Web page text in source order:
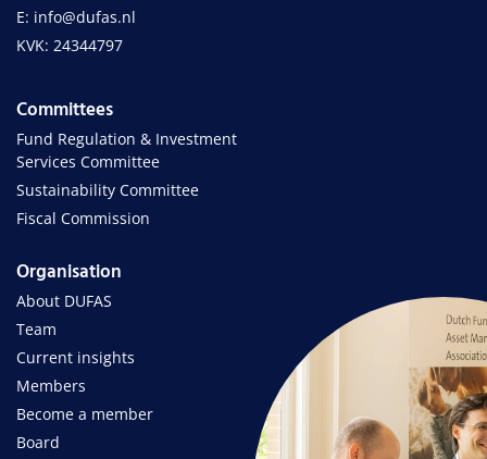
E: info@dufas.nl
KVK: 24344797
Committees
Fund Regulation & Investment
Services Committee
Sustainability Committee
Fiscal Commission
Organisation
About DUFAS
Team
Current insights
Members
Become a member
Board